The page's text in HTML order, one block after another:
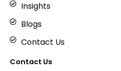
Insights
Blogs
Contact Us
Contact Us